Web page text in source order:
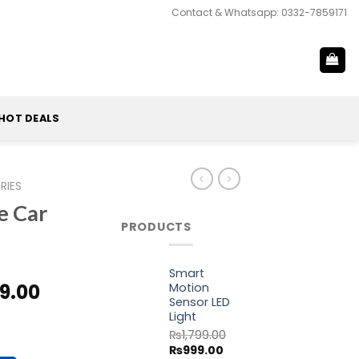
Contact & Whatsapp: 0332-7859171
DEALS
Car
Current
Charger quantity
PRODUCTS
Smart
Motion
Sensor LED
Light
₨1,799.00
Original
₨999.00